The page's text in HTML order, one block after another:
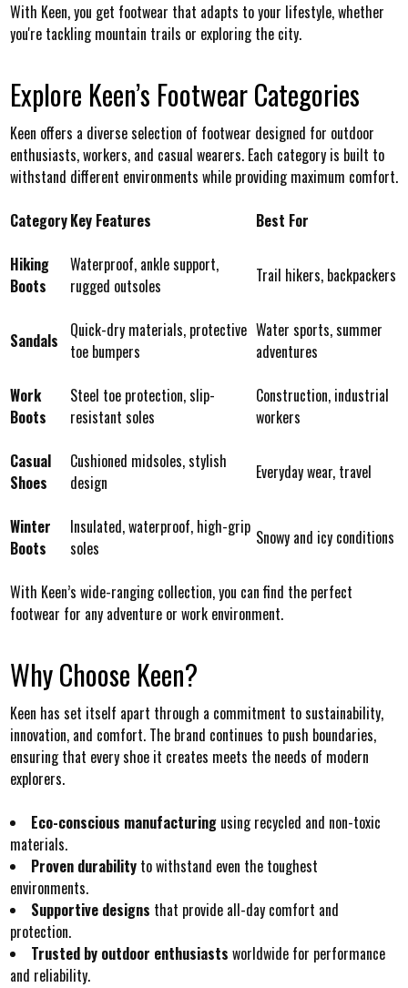
With Keen, you get footwear that adapts to your lifestyle, whether
you're tackling mountain trails or exploring the city.
Explore Keen’s Footwear Categories
Keen offers a diverse selection of footwear designed for outdoor
enthusiasts, workers, and casual wearers. Each category is built to
withstand different environments while providing maximum comfort.
CategoryKey Features
Best For
Hiking
Boots
Waterproof, ankle support,
rugged outsoles
Trail hikers, backpackers
Sandals
Quick-dry materials, protective
toe bumpers
Water sports, summer
adventures
Work
Boots
Steel toe protection, slip-
resistant soles
Construction, industrial
workers
Casual
Shoes
Cushioned midsoles, stylish
design
Everyday wear, travel
Winter
Boots
Insulated, waterproof, high-grip
soles
Snowy and icy conditions
With Keen’s wide-ranging collection, you can find the perfect
footwear for any adventure or work environment.
Why Choose Keen?
Keen has set itself apart through a commitment to sustainability,
innovation, and comfort. The brand continues to push boundaries,
ensuring that every shoe it creates meets the needs of modern
explorers.
Eco-conscious manufacturingusing recycled and non-toxic
materials.
Proven durabilityto withstand even the toughest
environments.
Supportive designs that provide all-day comfort and
protection.
Trusted by outdoor enthusiasts worldwide for performance
and reliability.